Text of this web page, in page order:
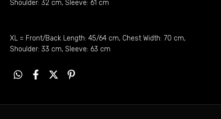
Shoulder: 32 cm, Sleeve: 61 cm
XL = Front/Back Length: 45/64 cm, Chest Width: 70 cm,
Shoulder: 33 cm, Sleeve: 63 cm